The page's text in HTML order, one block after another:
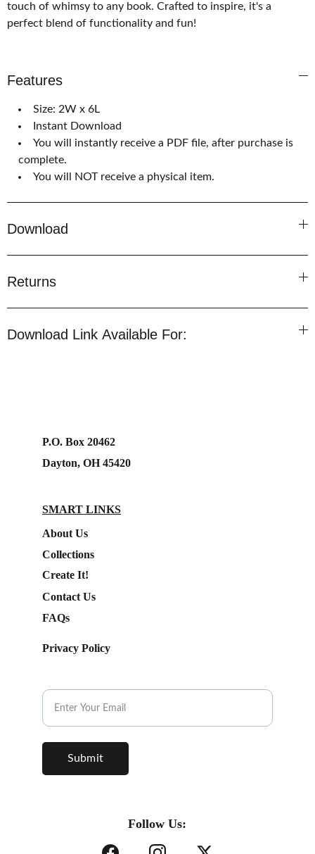
touch of whimsy to any book. Crafted to inspire, it's a
perfect blend of functionality and fun!
Features
Size: 2W x 6L
Instant Download
You will instantly receive a PDF file, after purchase is
complete.
You will NOT receive a physical item.
Download
Returns
Download Link Available For:
Submit
P.O. Box 20462
Dayton, OH 45420
Follow Us:
SMART LINKS
About Us
Collections
FAQs
Contact Us
Create It!
Privacy Policy